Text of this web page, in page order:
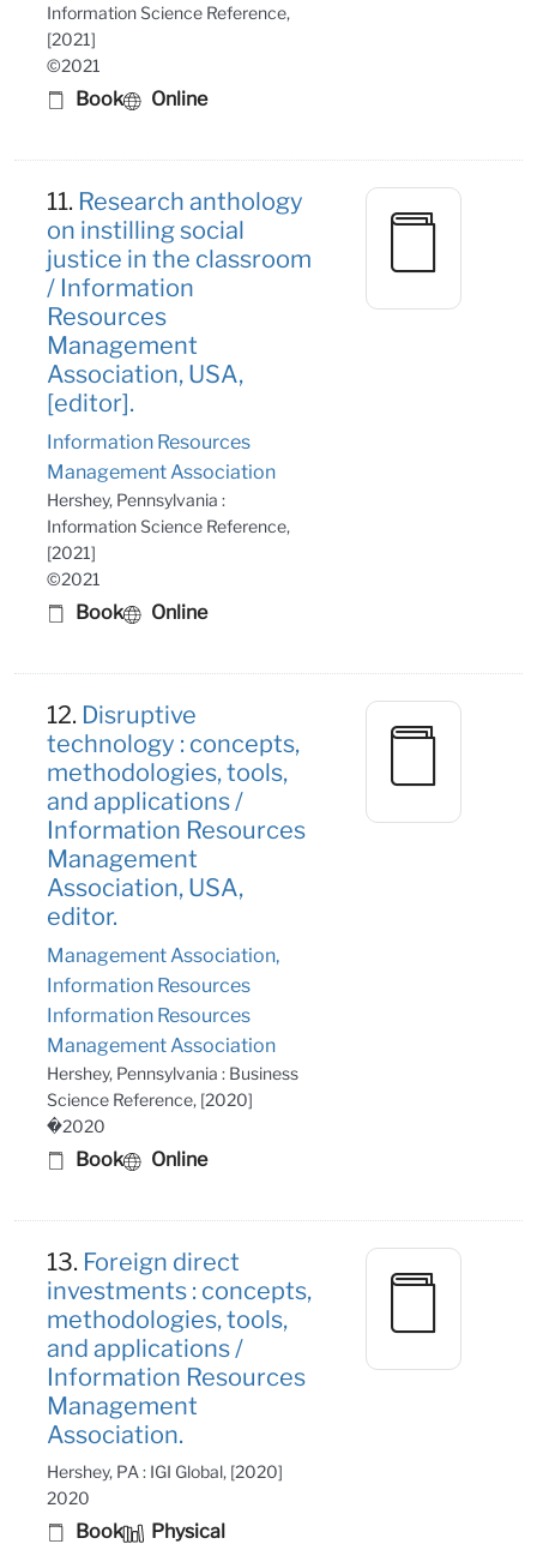
Information Science Reference,
[2021]
©2021
Book Online
11. Research anthology
on instilling social
justice in the classroom
/ Information
Resources
Management
Association, USA,
[editor].
Information Resources
Management Association
Hershey, Pennsylvania :
Information Science Reference,
[2021]
©2021
Book Online
12. Disruptive
technology : concepts,
methodologies, tools,
and applications /
Information Resources
Management
Association, USA,
editor.
Management Association,
Information Resources
Information Resources
Management Association
Hershey, Pennsylvania : Business
Science Reference, [2020]
�2020
Book Online
13. Foreign direct
investments : concepts,
methodologies, tools,
and applications /
Information Resources
Management
Association.
Hershey, PA : IGI Global, [2020]
2020
Book Physical